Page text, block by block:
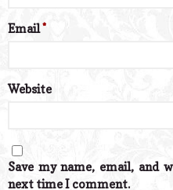
Email*
Website
Save my name, email, and
next time I comment.